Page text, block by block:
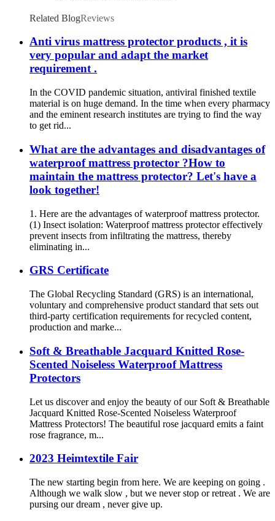
Related BlogReviews
Anti virus mattress protector products , it is
very popular and adapt the market
requirement .
In the COVID pandemic situation, antiviral finished textile
material is on huge demand. In the time when every pharmacy
and the eminent research institutes are trying to find the way
to get rid...
What are the advantages and disadvantages of
waterproof mattress protector ?How to
maintain the mattress protector? Let's have a
look together!
1. Here are the advantages of waterproof mattress protector.
(1) Insect isolation: Waterproof mattress protector effectively
prevent insects from infiltrating the mattress, thereby
eliminating in...
GRS Certificate
The Global Recycling Standard (GRS) is an international,
voluntary and comprehensive product standard that sets out
third-party certification requirements for recycled content,
production and marke...
Soft & Breathable Jacquard Knitted Rose-
Scented Noiseless Waterproof Mattress
Protectors
Let us discover and enjoy the beauty of our Soft & Breathable
Jacquard Knitted Rose-Scented Noiseless Waterproof
Mattress Protectors! The beautiful rose jacquard emits a faint
rose fragrance, m...
2023 Heimtextile Fair
The new starting begin from here. We are keeping on going .
Although we walk slow , but we never stop or retreat . We are
pursing our dream , never give up.